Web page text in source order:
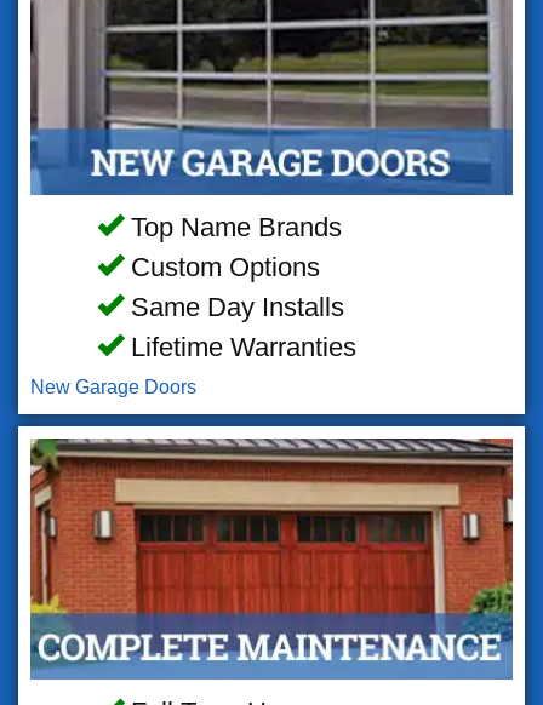
Top Name Brands
Custom Options
Same Day Installs
Lifetime Warranties
New Garage Doors